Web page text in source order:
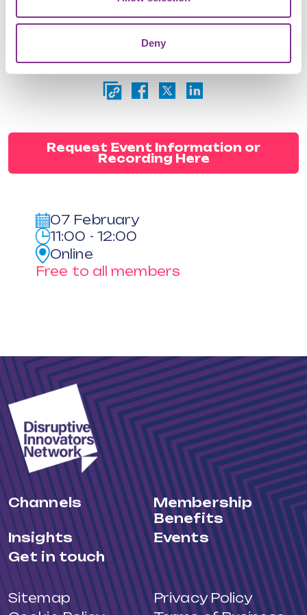
Deny
sector reforms
Attendance is free as part of your
subscription
Request Event Information or
Recording Here
07 February
11:00 - 12:00
Online
Free to all members
Channels
Membership
Benefits
Insights
Events
Get in touch
Sitemap
Privacy Policy